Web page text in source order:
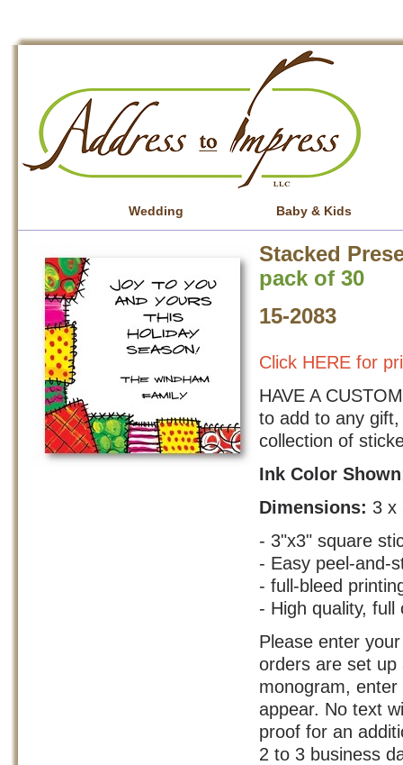
Wedding Baby & Kids
Stacked
pack of 30
15-2083
Click HERE for
HAVE A
to add to any
collection of
Ink Color
Dimensions: 3 x
- 3"x3" square
- Easy peel-and-
- full-bleed
- High quality, full
Please enter
orders are set up
monogram,
appear. No text
proof for an
2 to 3 business